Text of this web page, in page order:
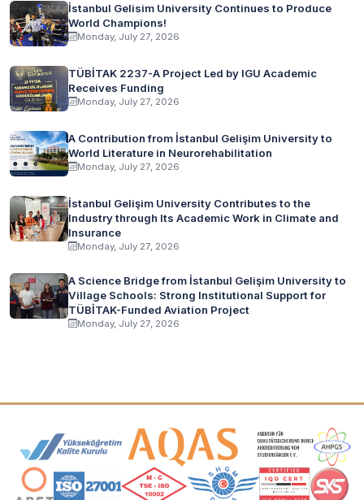
İstanbul Gelisim University Continues to Produce
World Champions!
Monday, July 27, 2026
TÜBİTAK 2237-A Project Led by IGU Academic
Receives Funding
Monday, July 27, 2026
A Contribution from İstanbul Gelişim University to
World Literature in Neurorehabilitation
Monday, July 27, 2026
İstanbul Gelişim University Contributes to the
Industry through Its Academic Work in Climate and
Insurance
Monday, July 27, 2026
A Science Bridge from İstanbul Gelişim University to
Village Schools: Strong Institutional Support for
TÜBİTAK-Funded Aviation Project
Monday, July 27, 2026
Accreditation and Membership Logos